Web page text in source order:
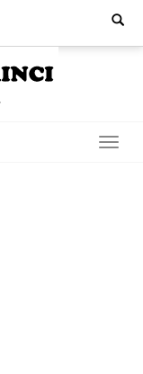
Search